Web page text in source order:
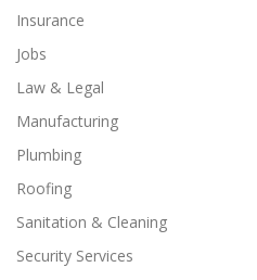
Insurance
Jobs
Law & Legal
Manufacturing
Plumbing
Roofing
Sanitation & Cleaning
Security Services